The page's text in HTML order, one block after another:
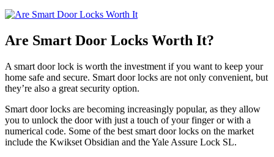
Are Smart Door Locks Worth It?
A smart door lock is worth the investment if you want to keep your
home safe and secure. Smart door locks are not only convenient, but
they’re also a great security option.
Smart door locks are becoming increasingly popular, as they allow
you to unlock the door with just a touch of your finger or with a
numerical code. Some of the best smart door locks on the market
include the Kwikset Obsidian and the Yale Assure Lock SL.